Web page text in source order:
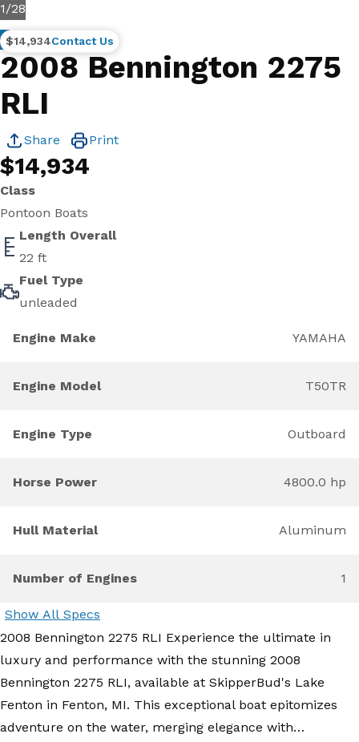
1/28
2008 Bennington 2275
RLI
Used
Share Print
$14,934
Class
Pontoon Boats
Length Overall
22 ft
Fuel Type
unleaded
Engine Make YAMAHA
Engine Model T50TR
Engine Type Outboard
Horse Power 4800.0 hp
Hull Material Aluminum
Number of Engines 1
Show All Specs
2008 Bennington 2275 RLI Experience the ultimate in
luxury and performance with the stunning 2008
Bennington 2275 RLI, available at SkipperBud's Lake
Fenton in Fenton, MI. This exceptional boat epitomizes
adventure on the water, merging elegance with…
$14,934Contact Us